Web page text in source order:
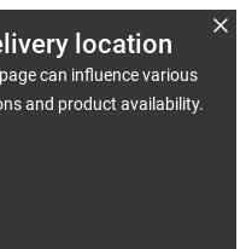
location
can influence various
and product availability.